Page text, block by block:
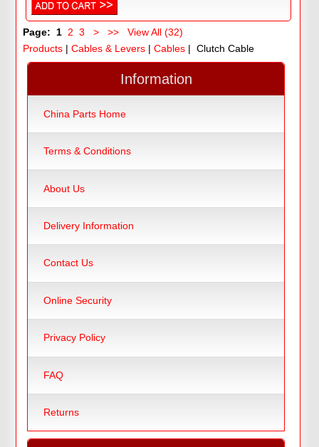
Page: 1 2 3 > >>
View All (32)
Products| Cables & Levers| Cables| Clutch Cable
Information
China Parts Home
Terms & Conditions
About Us
Delivery Information
Contact Us
Online Security
Privacy Policy
FAQ
Returns